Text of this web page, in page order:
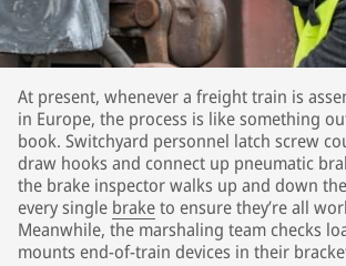
At present, whenever a freight train is
in Europe, the process is like something
book. Switchyard personnel latch screw
draw hooks and connect up pneumatic
the brake inspector walks up and down
every single braketo ensure they’re all
Meanwhile, the marshaling team checks
mounts end-of-train devices in their